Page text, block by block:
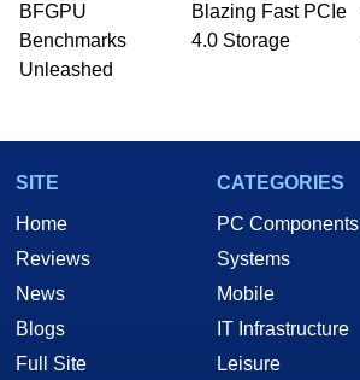
BFGPU
Benchmarks
Unleashed
Blazing Fast PCIe
4.0 Storage
SITE
Home
Reviews
News
Blogs
Full Site
CATEGORIES
PC Components
Systems
Mobile
IT Infrastructure
Leisure